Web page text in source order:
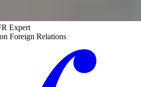
Expert
Foreign Relations